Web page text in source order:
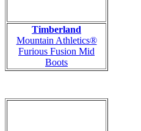
Timberland
Mountain Athletics®
Furious Fusion Mid
Boots